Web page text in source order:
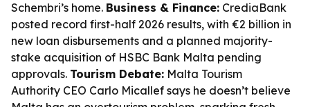
Schembri’s home. Business & Finance: CrediaBank
posted record first-half 2026 results, with €2 billion in
new loan disbursements and a planned majority-
stake acquisition of HSBC Bank Malta pending
approvals. Tourism Debate: Malta Tourism
Authority CEO Carlo Micallef says he doesn’t believe